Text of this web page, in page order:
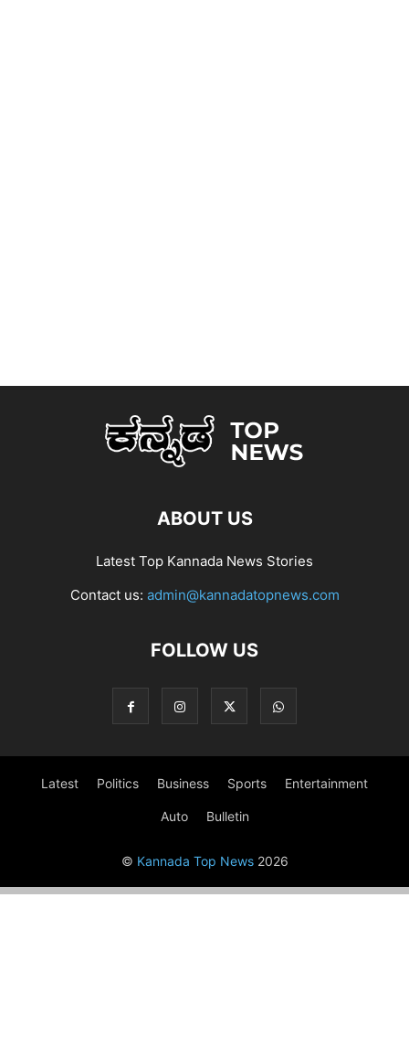
ABOUT US
Latest Top Kannada News Stories
Contact us: admin@kannadatopnews.com
FOLLOW US
Latest Politics Business Sports Entertainment
Auto Bulletin
© Kannada Top News2026